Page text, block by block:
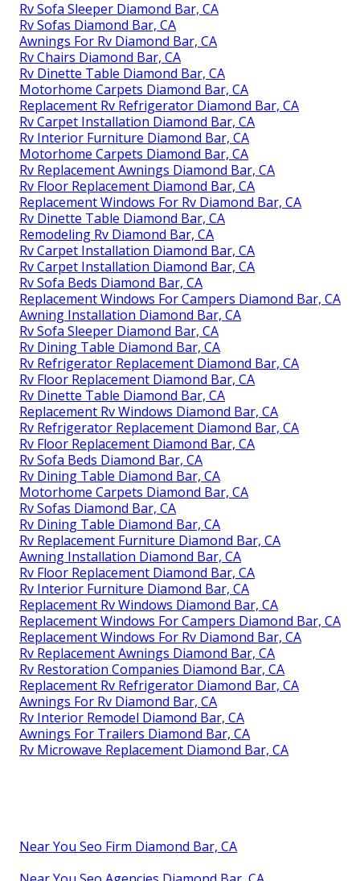
Rv Sofa Sleeper Diamond Bar, CA
Rv Sofas Diamond Bar, CA
Awnings For Rv Diamond Bar, CA
Rv Chairs Diamond Bar, CA
Rv Dinette Table Diamond Bar, CA
Motorhome Carpets Diamond Bar, CA
Replacement Rv Refrigerator Diamond Bar, CA
Rv Carpet Installation Diamond Bar, CA
Rv Interior Furniture Diamond Bar, CA
Motorhome Carpets Diamond Bar, CA
Rv Replacement Awnings Diamond Bar, CA
Rv Floor Replacement Diamond Bar, CA
Replacement Windows For Rv Diamond Bar, CA
Rv Dinette Table Diamond Bar, CA
Remodeling Rv Diamond Bar, CA
Rv Carpet Installation Diamond Bar, CA
Rv Carpet Installation Diamond Bar, CA
Rv Sofa Beds Diamond Bar, CA
Replacement Windows For Campers Diamond Bar, CA
Awning Installation Diamond Bar, CA
Rv Sofa Sleeper Diamond Bar, CA
Rv Dining Table Diamond Bar, CA
Rv Refrigerator Replacement Diamond Bar, CA
Rv Floor Replacement Diamond Bar, CA
Rv Dinette Table Diamond Bar, CA
Replacement Rv Windows Diamond Bar, CA
Rv Refrigerator Replacement Diamond Bar, CA
Rv Floor Replacement Diamond Bar, CA
Rv Sofa Beds Diamond Bar, CA
Rv Dining Table Diamond Bar, CA
Motorhome Carpets Diamond Bar, CA
Rv Sofas Diamond Bar, CA
Rv Dining Table Diamond Bar, CA
Rv Replacement Furniture Diamond Bar, CA
Awning Installation Diamond Bar, CA
Rv Floor Replacement Diamond Bar, CA
Rv Interior Furniture Diamond Bar, CA
Replacement Rv Windows Diamond Bar, CA
Replacement Windows For Campers Diamond Bar, CA
Replacement Windows For Rv Diamond Bar, CA
Rv Replacement Awnings Diamond Bar, CA
Rv Restoration Companies Diamond Bar, CA
Replacement Rv Refrigerator Diamond Bar, CA
Awnings For Rv Diamond Bar, CA
Rv Interior Remodel Diamond Bar, CA
Awnings For Trailers Diamond Bar, CA
Rv Microwave Replacement Diamond Bar, CA
Near You Seo Firm Diamond Bar, CA